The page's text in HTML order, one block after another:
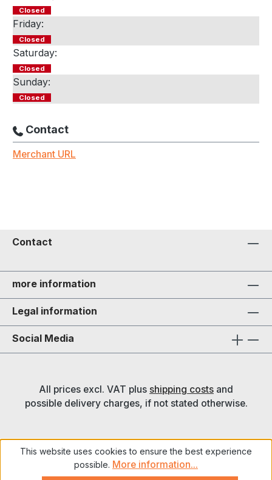
Closed
Friday:
Closed
Saturday:
Closed
Sunday:
Closed
Contact
Merchant URL
Contact
more information
Legal information
Social Media
All prices excl. VAT plus shipping costs and
possible delivery charges, if not stated otherwise.
This website uses cookies to ensure the best experience
possible. More information...